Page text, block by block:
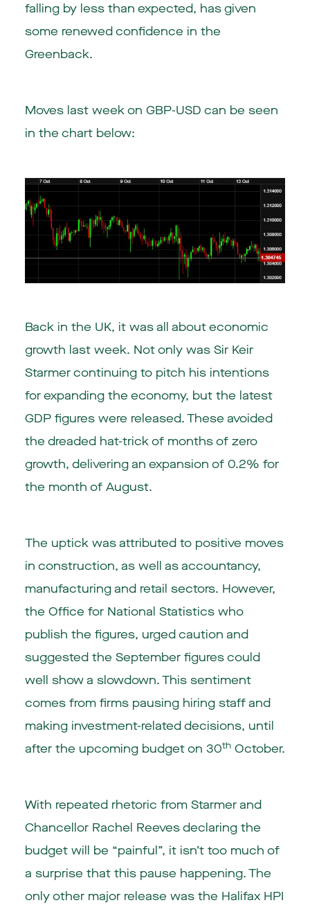
falling by less than expected, has given
some renewed confidence in the
Greenback.
Moves last week on GBP-USD can be seen
in the chart below:
Back in the UK, it was all about economic
growth last week. Not only was Sir Keir
Starmer continuing to pitch his intentions
for expanding the economy, but the latest
GDP figures were released. These avoided
the dreaded hat-trick of months of zero
growth, delivering an expansion of 0.2% for
the month of August.
The uptick was attributed to positive moves
in construction, as well as accountancy,
manufacturing and retail sectors. However,
the Office for National Statistics who
publish the figures, urged caution and
suggested the September figures could
well show a slowdown. This sentiment
comes from firms pausing hiring staff and
making investment-related decisions, until
after the upcoming budget on 30thOctober.
With repeated rhetoric from Starmer and
Chancellor Rachel Reeves declaring the
budget will be “painful”, it isn’t too much of
a surprise that this pause happening. The
only other major release was the Halifax HPI